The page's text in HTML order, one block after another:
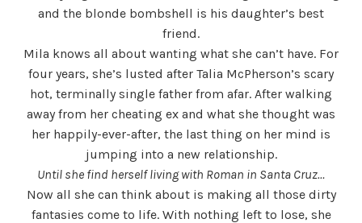
and the blonde bombshell is his daughter’s best
friend.
Mila knows all about wanting what she can’t have. For
four years, she’s lusted after Talia McPherson’s scary
hot, terminally single father from afar. After walking
away from her cheating ex and what she thought was
her happily-ever-after, the last thing on her mind is
jumping into a new relationship.
Until she find herself living with Roman in Santa Cruz…
Now all she can think about is making all those dirty
fantasies come to life. With nothing left to lose, she